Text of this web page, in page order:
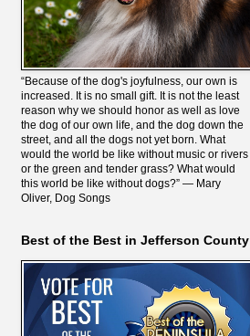
“Because of the dog's joyfulness, our own is
increased. It is no small gift. It is not the least
reason why we should honor as well as love
the dog of our own life, and the dog down the
street, and all the dogs not yet born. What
would the world be like without music or rivers
or the green and tender grass? What would
this world be like without dogs?” ― Mary
Oliver, Dog Songs
Best of the Best in Jefferson County